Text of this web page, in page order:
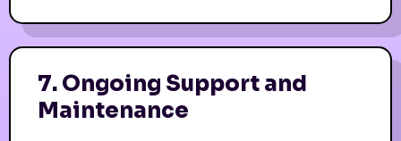
7. Ongoing Support and
Maintenance